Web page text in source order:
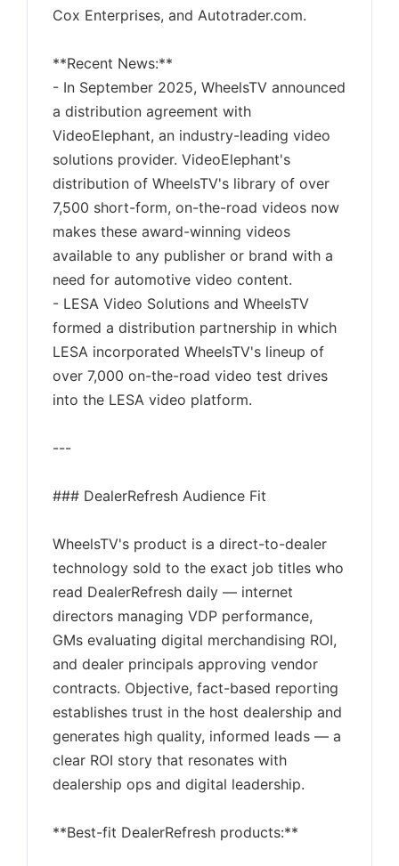
Cox Enterprises, and Autotrader.com.
**Recent News:**
- In September 2025, WheelsTV announced
a distribution agreement with
VideoElephant, an industry-leading video
solutions provider. VideoElephant's
distribution of WheelsTV's library of over
7,500 short-form, on-the-road videos now
makes these award-winning videos
available to any publisher or brand with a
need for automotive video content.
- LESA Video Solutions and WheelsTV
formed a distribution partnership in which
LESA incorporated WheelsTV's lineup of
over 7,000 on-the-road video test drives
into the LESA video platform.
---
### DealerRefresh Audience Fit
WheelsTV's product is a direct-to-dealer
technology sold to the exact job titles who
read DealerRefresh daily — internet
directors managing VDP performance,
GMs evaluating digital merchandising ROI,
and dealer principals approving vendor
contracts. Objective, fact-based reporting
establishes trust in the host dealership and
generates high quality, informed leads — a
clear ROI story that resonates with
dealership ops and digital leadership.
**Best-fit DealerRefresh products:**